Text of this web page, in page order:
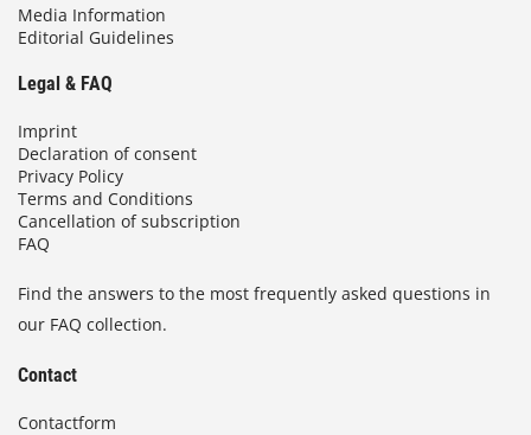
Media Information
Editorial Guidelines
Legal & FAQ
Imprint
Declaration of consent
Privacy Policy
Terms and Conditions
Cancellation of subscription
FAQ
Find the answers to the most frequently asked questions in
our FAQ collection.
Contact
Contactform